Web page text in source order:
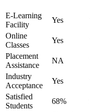
E-Learning
Facility
Yes
Online
Classes
Yes
Placement
Assistance
NA
Industry
Acceptance
Yes
Satisfied
Students
68%